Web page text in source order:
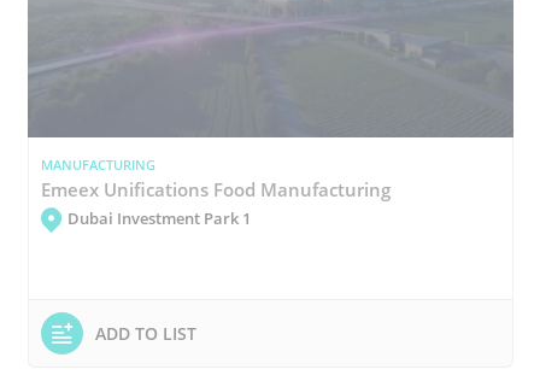
MANUFACTURING
Emeex Unifications Food Manufacturing
Dubai Investment Park 1
ADD TO LIST